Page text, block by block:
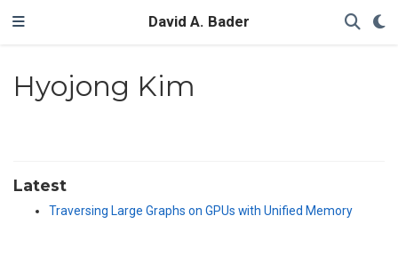
David A. Bader
Hyojong Kim
Latest
Traversing Large Graphs on GPUs with Unified Memory